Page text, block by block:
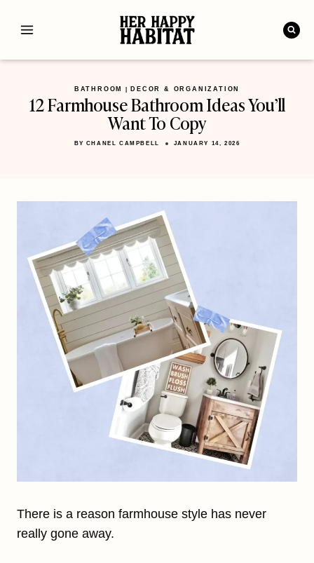
BATHROOM DECOR & ORGANIZATION
12 Farmhouse Bathroom Ideas You’ll
Want To Copy
BY CHANEL CAMPBELL JANUARY 14, 2026
There is a reason farmhouse style has never
really gone away.